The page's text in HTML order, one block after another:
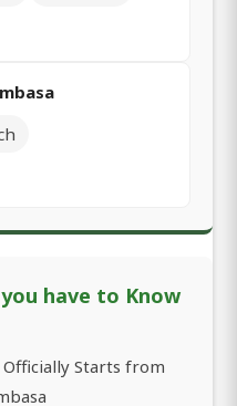
have to Know
Officially Starts from